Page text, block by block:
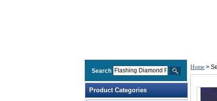
Search
Product Categories
Home >